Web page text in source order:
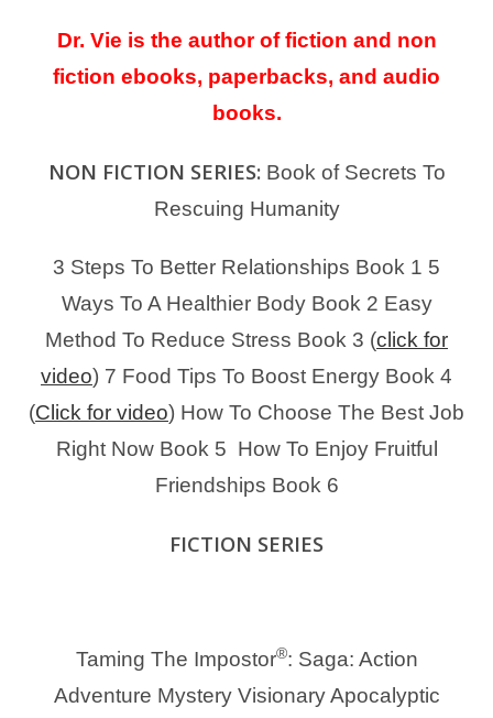
Dr. Vie is the author of fiction and non
fiction ebooks, paperbacks, and audio
books.
NON FICTION SERIES: Book of Secrets To
Rescuing Humanity
3 Steps To Better Relationships Book 1 5
Ways To A Healthier Body Book 2 Easy
Method To Reduce Stress Book 3 (click for
video) 7 Food Tips To Boost Energy Book 4
(Click for video) How To Choose The Best Job
Right Now Book 5 How To Enjoy Fruitful
Friendships Book 6
FICTION SERIES
Taming The Impostor®: Saga: Action
Adventure Mystery Visionary Apocalyptic